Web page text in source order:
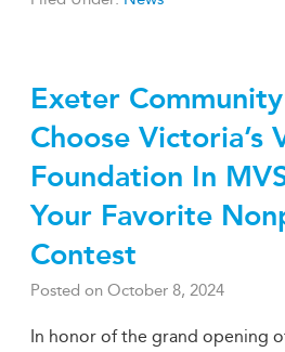
Exeter
Choose Victoria’s
Foundation In
Your Favorite
Contest
Posted on October 8, 2024
In honor of the grand opening